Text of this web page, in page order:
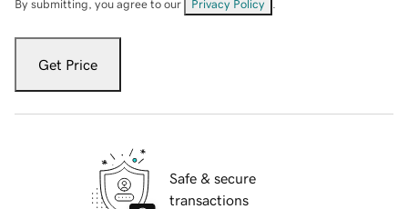
By submitting, you agree to our Privacy Policy
Get Price
Safe & secure
transactions